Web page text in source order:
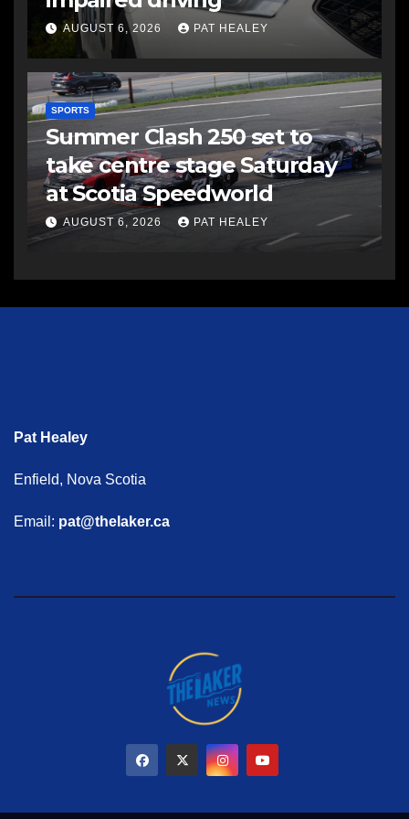
AUGUST 6, 2026 PAT HEALEY
SPORTS
Summer Clash 250 set to
take centre stage Saturday
at Scotia Speedworld
AUGUST 6, 2026 PAT HEALEY
Pat Healey
Enfield, Nova Scotia
Email: pat@thelaker.ca